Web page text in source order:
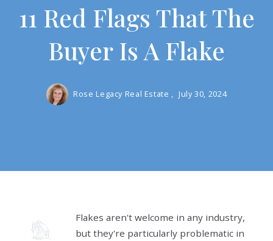
11 Red Flags That The
Buyer Is A Flake
Rose Legacy Real Estate , July 30, 2024
Flakes aren't welcome in any industry,
but they're particularly problematic in